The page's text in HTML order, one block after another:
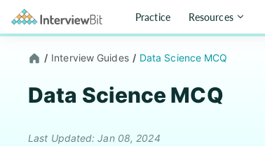
Practice Resources
/ Interview Guides / Data Science MCQ
Data Science MCQ
Last Updated: Jan 08, 2024